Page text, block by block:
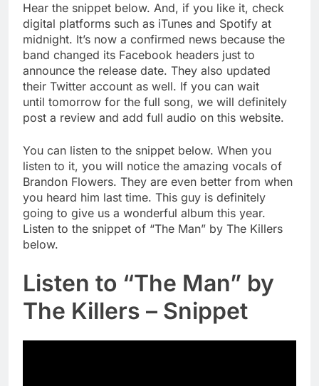
Hear the snippet below. And, if you like it, check
digital platforms such as iTunes and Spotify at
midnight. It’s now a confirmed news because the
band changed its Facebook headers just to
announce the release date. They also updated
their Twitter account as well. If you can wait
until tomorrow for the full song, we will definitely
post a review and add full audio on this website.
You can listen to the snippet below. When you
listen to it, you will notice the amazing vocals of
Brandon Flowers. They are even better from when
you heard him last time. This guy is definitely
going to give us a wonderful album this year.
Listen to the snippet of “The Man” by The Killers
below.
Listen to “The Man” by
The Killers – Snippet